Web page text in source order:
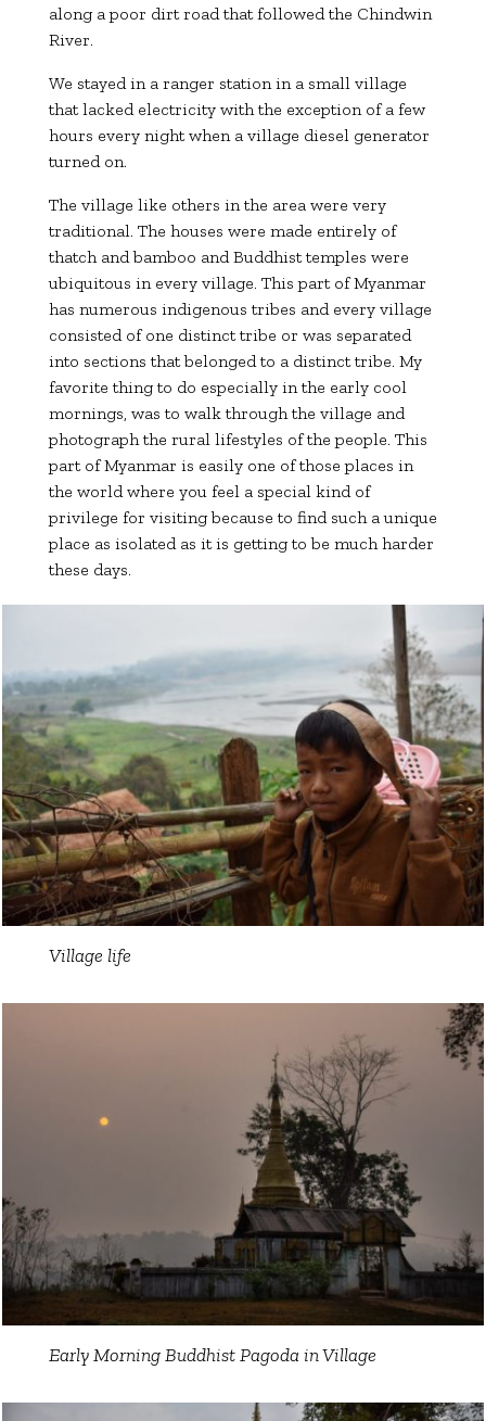
along a poor dirt road that followed the Chindwin
River.
We stayed in a ranger station in a small village
that lacked electricity with the exception of a few
hours every night when a village diesel generator
turned on.
The village like others in the area were very
traditional. The houses were made entirely of
thatch and bamboo and Buddhist temples were
ubiquitous in every village. This part of Myanmar
has numerous indigenous tribes and every village
consisted of one distinct tribe or was separated
into sections that belonged to a distinct tribe. My
favorite thing to do especially in the early cool
mornings, was to walk through the village and
photograph the rural lifestyles of the people. This
part of Myanmar is easily one of those places in
the world where you feel a special kind of
privilege for visiting because to find such a unique
place as isolated as it is getting to be much harder
these days.
Village life
Early Morning Buddhist Pagoda in Village